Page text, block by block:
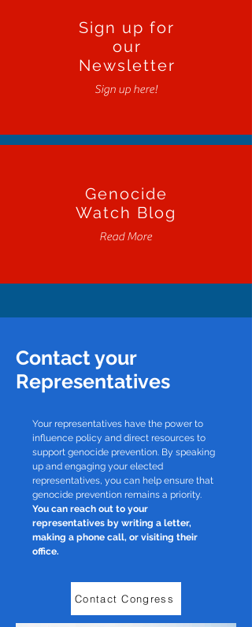
Sign up for
our
Newsletter
Sign up here!
Genocide
Watch Blog
Read More
Contact your
Representatives
Your representatives have the power to
influence policy and direct resources to
support genocide prevention. By speaking
up and engaging your elected
representatives, you can help ensure that
genocide prevention remains a priority.
You can reach out to your
representatives by writing a letter,
making a phone call, or visiting their
office.
Contact Congress